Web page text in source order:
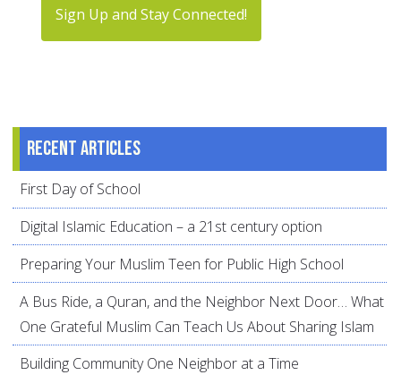
Sign Up and Stay Connected!
Recent articles
First Day of School
Digital Islamic Education – a 21st century option
Preparing Your Muslim Teen for Public High School
A Bus Ride, a Quran, and the Neighbor Next Door… What
One Grateful Muslim Can Teach Us About Sharing Islam
Building Community One Neighbor at a Time